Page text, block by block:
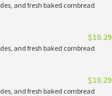
and fresh baked cornbread
$10.29
and fresh baked cornbread
$10.29
and fresh baked cornbread